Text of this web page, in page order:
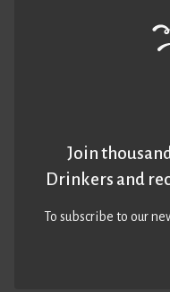
Join
Drinkers and
To subscribe to our